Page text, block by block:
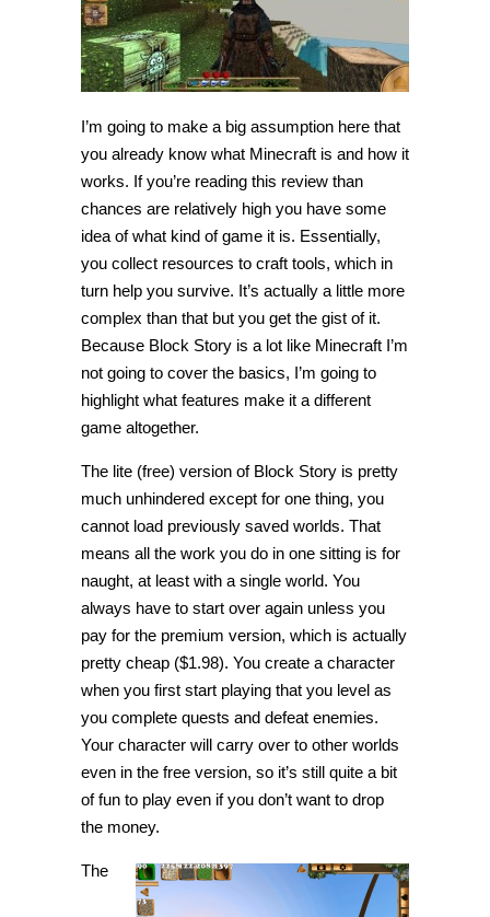
I’m going to make a big assumption here that
you already know what Minecraft is and how it
works. If you’re reading this review than
chances are relatively high you have some
idea of what kind of game it is. Essentially,
you collect resources to craft tools, which in
turn help you survive. It’s actually a little more
complex than that but you get the gist of it.
Because Block Story is a lot like Minecraft I’m
not going to cover the basics, I’m going to
highlight what features make it a different
game altogether.
The lite (free) version of Block Story is pretty
much unhindered except for one thing, you
cannot load previously saved worlds. That
means all the work you do in one sitting is for
naught, at least with a single world. You
always have to start over again unless you
pay for the premium version, which is actually
pretty cheap ($1.98). You create a character
when you first start playing that you level as
you complete quests and defeat enemies.
Your character will carry over to other worlds
even in the free version, so it’s still quite a bit
of fun to play even if you don’t want to drop
the money.
The